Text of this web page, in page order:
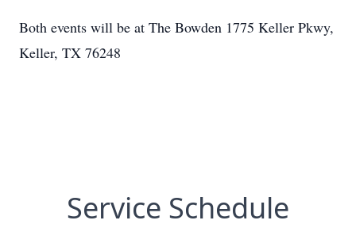
Both events will be at The Bowden 1775 Keller Pkwy,
Keller, TX 76248
Service Schedule